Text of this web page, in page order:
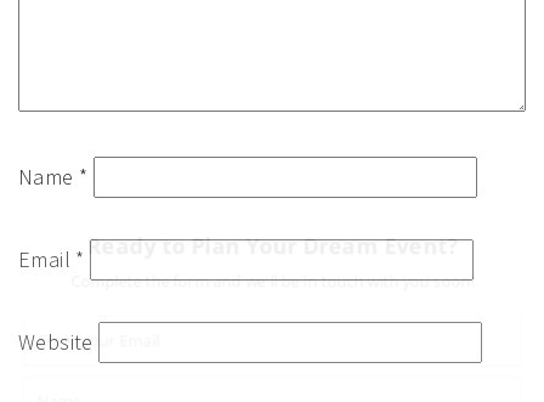
Name *
Email *
Website
Ready to Plan Your Dream Event?
Complete the form and we'll be in touch with you soon!